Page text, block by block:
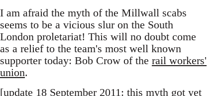
I am afraid the myth of the Millwall scabs
seems to be a vicious slur on the South
London proletariat! This will no doubt come
as a relief to the team's most well known
supporter today: Bob Crow of the rail workers'
union.
[update 18 September 2011: this myth got yet